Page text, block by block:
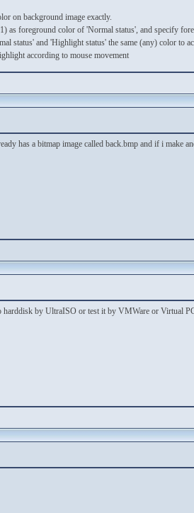
on background image exactly.
as foreground color of 'Normal status', and specify
status' and 'Highlight status' the same (any) color to
according to mouse movement
has a bitmap image called back.bmp and if i make
harddisk by UltraISO or test it by VMWare or Virtual